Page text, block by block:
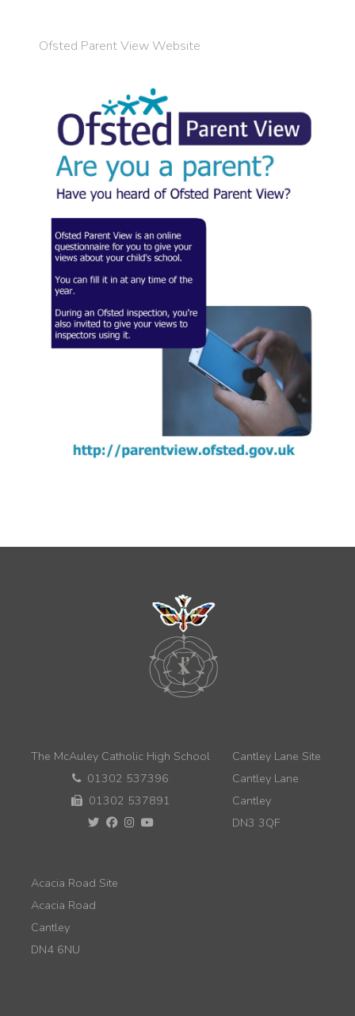
Ofsted Parent View Website
The McAuley Catholic High School
01302 537396
01302 537891
Cantley Lane Site
Cantley Lane
Cantley
DN3 3QF
Acacia Road Site
Acacia Road
Cantley
DN4 6NU